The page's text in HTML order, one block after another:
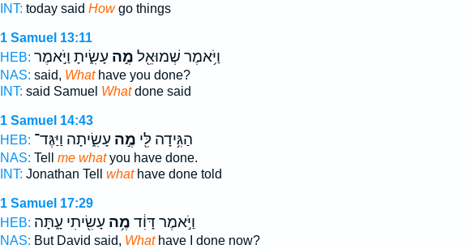
INT: today said Howgo things
1 Samuel 13:11
HEB:
וַיֹּ֥אמֶר שְׁמוּאֵ֖ל מֶ֣ה עָשִׂ֑יתָ וַיֹּ֣אמֶר
NAS: said, Whathave you done?
INT: said Samuel Whatdone said
1 Samuel 14:43
HEB:
הַגִּ֥ידָה לִּ֖י מֶ֣ה עָשִׂ֑יתָה וַיַּגֶּד־
NAS: Tell me whatyou have done.
INT: Jonathan Tell whathave done told
1 Samuel 17:29
HEB:
וַיֹּ֣אמֶר דָּוִ֔ד מֶ֥ה עָשִׂ֖יתִי עָ֑תָּה
NAS: But David said, Whathave I done now?